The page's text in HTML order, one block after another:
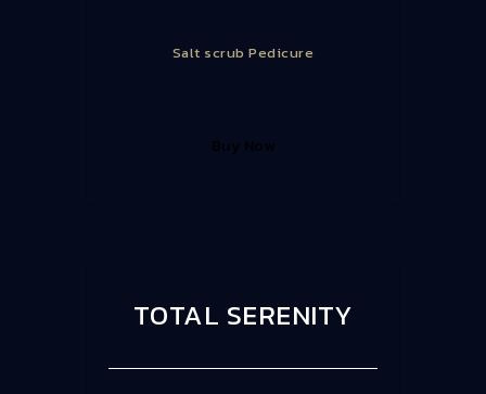
Salt scrub Pedicure
Buy Now
TOTAL SERENITY